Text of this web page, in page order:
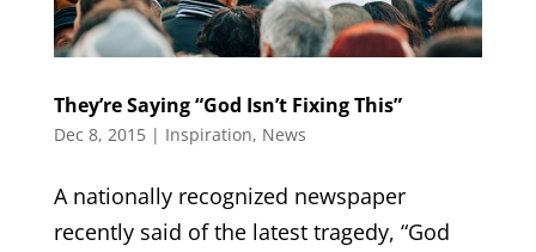
They’re Saying “God Isn’t Fixing This”
Dec 8, 2015| Inspiration, News
A nationally recognized newspaper
recently said of the latest tragedy, “God